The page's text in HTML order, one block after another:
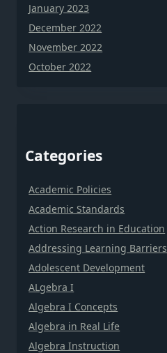
January 2023
December 2022
November 2022
October 2022
Categories
Academic Policies
Academic Standards
Action Research in Education
Addressing Learning Barriers
Adolescent Development
ALgebra I
Algebra I Concepts
Algebra in Real Life
Algebra Instruction